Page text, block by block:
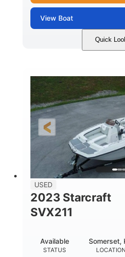
View Boat
Quick
Blue/Black
HORSEPOWER
450HP
FUEL TYPE
Gas
HULL
USED
2023 Starcraft
SVX211
STATUS
Available
LOCATION
Somerset,